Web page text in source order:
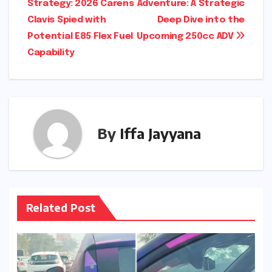
navigation
Adventure: A Strategic
Deep Dive into the
Upcoming 250cc ADV
Strategy: 2026 Carens
Clavis Spied with
Potential E85 Flex Fuel
Capability
By Iffa Jayyana
Related Post